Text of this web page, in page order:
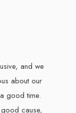
and we
about our
good time.
cause,